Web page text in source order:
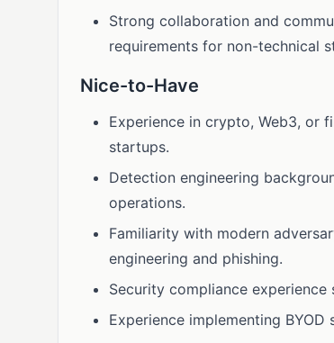
Strong collaboration and
requirements for non-technical
Nice-to-Have
Experience in crypto, Web3, or
startups.
Detection engineering
operations.
Familiarity with modern
engineering and phishing.
Security compliance experience
Experience implementing